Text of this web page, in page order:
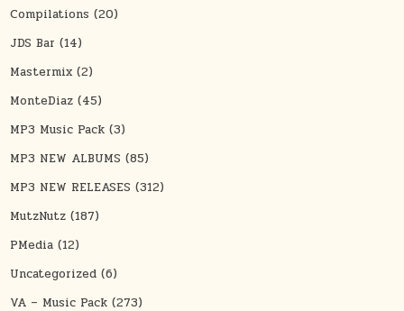
Compilations (20)
JDS Bar (14)
Mastermix (2)
MonteDiaz (45)
MP3 Music Pack (3)
MP3 NEW ALBUMS (85)
MP3 NEW RELEASES (312)
MutzNutz (187)
PMedia (12)
Uncategorized (6)
VA – Music Pack (273)